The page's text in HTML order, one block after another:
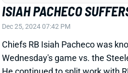
Pacheco to play in the regular
backfield work.
Related Players|Kareem Hunt